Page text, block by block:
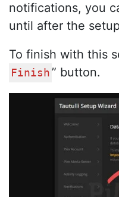
notifications, you
until after the
To finish with this
Finish ” button.